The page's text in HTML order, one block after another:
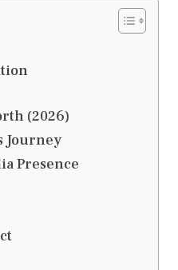
(2026)
Journey
Presence